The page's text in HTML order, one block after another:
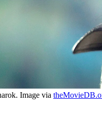
Image via